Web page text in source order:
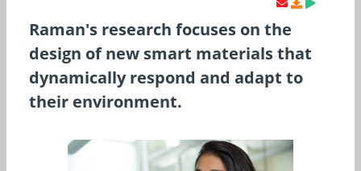
Raman's research focuses on the
design of new smart materials that
dynamically respond and adapt to
their environment.